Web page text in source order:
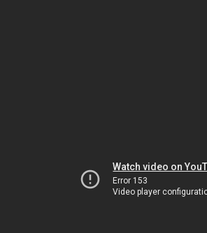
Watch video on
Error 153
Video player